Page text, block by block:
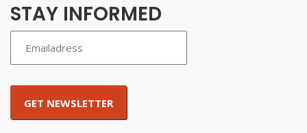
STAY INFORMED